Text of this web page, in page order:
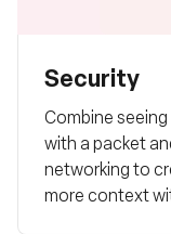
Security
Combine
with a packet
networking to
more context